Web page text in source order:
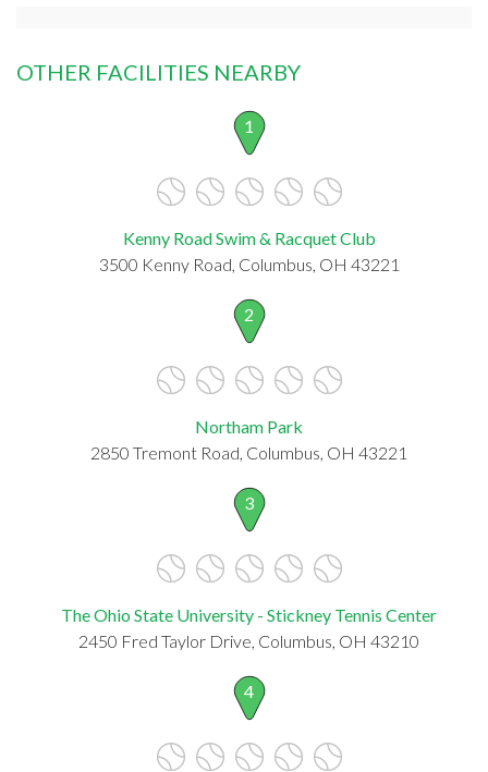
OTHER FACILITIES NEARBY
1
Kenny Road Swim & Racquet Club
3500 Kenny Road, Columbus, OH 43221
2
Northam Park
2850 Tremont Road, Columbus, OH 43221
3
The Ohio State University - Stickney Tennis Center
2450 Fred Taylor Drive, Columbus, OH 43210
4